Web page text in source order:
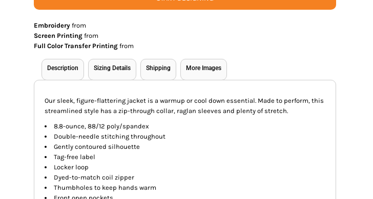
Embroidery from
Screen Printing from
Full Color Transfer Printing from
Description Sizing Details Shipping More Images
Our sleek, figure-flattering jacket is a warmup or cool down essential. Made to perform, this
streamlined style has a zip-through collar, raglan sleeves and plenty of stretch.
8.8-ounce, 88/12 poly/spandex
Double-needle stitching throughout
Gently contoured silhouette
Tag-free label
Locker loop
Dyed-to-match coil zipper
Thumbholes to keep hands warm